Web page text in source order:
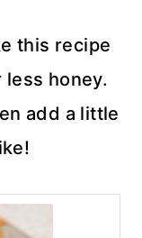
this recipe
honey.
add a little